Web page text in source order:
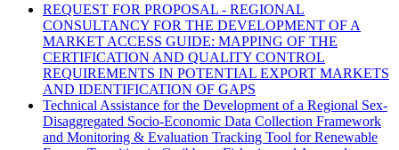
REQUEST FOR PROPOSAL - REGIONAL
CONSULTANCY FOR THE DEVELOPMENT OF A
MARKET ACCESS GUIDE: MAPPING OF THE
CERTIFICATION AND QUALITY CONTROL
REQUIREMENTS IN POTENTIAL EXPORT MARKETS
AND IDENTIFICATION OF GAPS
Technical Assistance for the Development of a Regional Sex-
Disaggregated Socio-Economic Data Collection Framework
and Monitoring & Evaluation Tracking Tool for Renewable